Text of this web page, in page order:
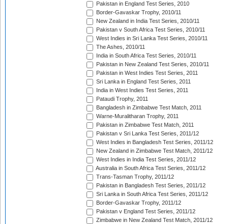
Pakistan in England Test Series, 2010
Border-Gavaskar Trophy, 2010/11
New Zealand in India Test Series, 2010/11
Pakistan v South Africa Test Series, 2010/11
West Indies in Sri Lanka Test Series, 2010/11
The Ashes, 2010/11
India in South Africa Test Series, 2010/11
Pakistan in New Zealand Test Series, 2010/11
Pakistan in West Indies Test Series, 2011
Sri Lanka in England Test Series, 2011
India in West Indies Test Series, 2011
Pataudi Trophy, 2011
Bangladesh in Zimbabwe Test Match, 2011
Warne-Muralitharan Trophy, 2011
Pakistan in Zimbabwe Test Match, 2011
Pakistan v Sri Lanka Test Series, 2011/12
West Indies in Bangladesh Test Series, 2011/12
New Zealand in Zimbabwe Test Match, 2011/12
West Indies in India Test Series, 2011/12
Australia in South Africa Test Series, 2011/12
Trans-Tasman Trophy, 2011/12
Pakistan in Bangladesh Test Series, 2011/12
Sri Lanka in South Africa Test Series, 2011/12
Border-Gavaskar Trophy, 2011/12
Pakistan v England Test Series, 2011/12
Zimbabwe in New Zealand Test Match, 2011/12